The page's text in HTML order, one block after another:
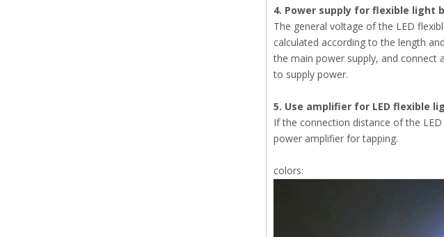
4. Power supply for flexible light
The general voltage of the LED
calculated according to the length
the main power supply, and connect
to supply power.
5. Use amplifier for LED flexible
If the connection distance of the
power amplifier for tapping.
colors: